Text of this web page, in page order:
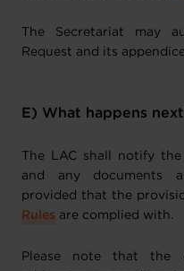
The Secretariat may
Request and its
E) What happens
The LAC shall notify
and any documents
provided that the
Rules are complied with.
Please note that the